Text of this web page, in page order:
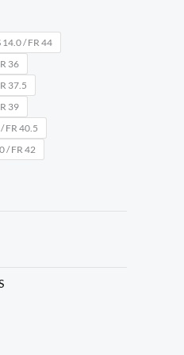
14.0 / FR 44
36
37.5
39
FR 40.5
/ FR 42